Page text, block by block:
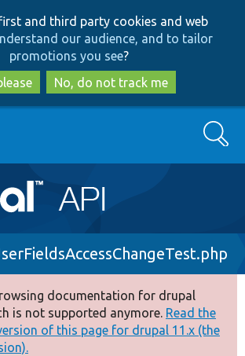
to
main
content
to
search
and third party cookies and web
our audience, and to tailor
promotions you see?
No, do not track me
Search
documentation for drupal
is not supported anymore. Read the
of this page for drupal 11.x (the